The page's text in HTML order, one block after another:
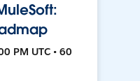
PM UTC • 60